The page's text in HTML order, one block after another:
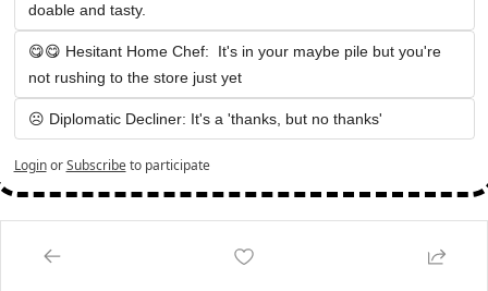
doable and tasty.
😋😋 Hesitant Home Chef:  It's in your maybe pile but you're
not rushing to the store just yet
☹️ Diplomatic Decliner: It's a 'thanks, but no thanks'
Login or Subscribe to participate